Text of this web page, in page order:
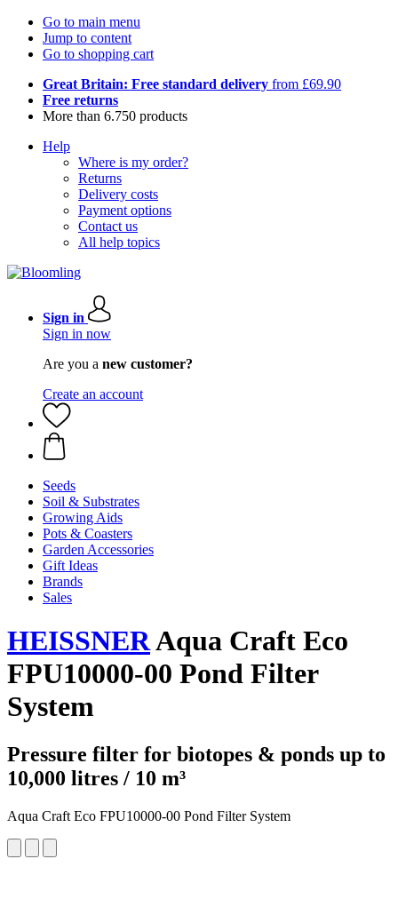
Go to main menu
Jump to content
Go to shopping cart
Great Britain: Free standard delivery from £69.90
Free returns
More than 6.750 products
Help
Where is my order?
Returns
Delivery costs
Payment options
Contact us
All help topics
Sign in
Sign in now
Are you a new customer?
Create an account
Seeds
Soil & Substrates
Growing Aids
Pots & Coasters
Garden Accessories
Gift Ideas
Brands
Sales
HEISSNERAqua Craft Eco
FPU10000-00 Pond Filter
System
Pressure filter for biotopes & ponds up to
10,000 litres / 10 m³
Aqua Craft Eco FPU10000-00 Pond Filter System